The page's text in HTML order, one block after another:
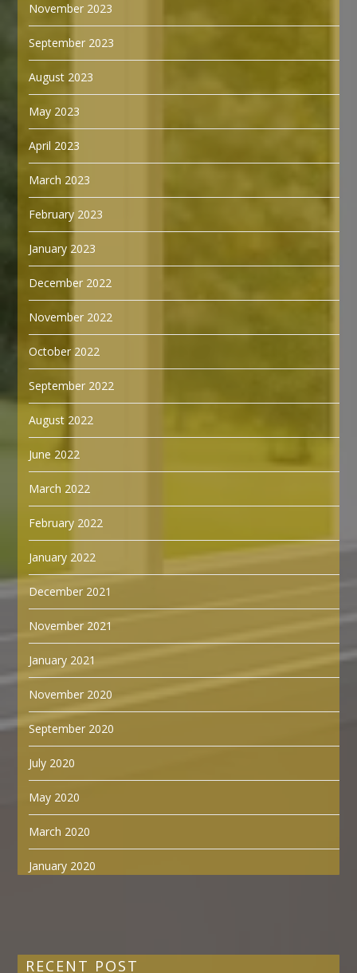
November 2023
September 2023
August 2023
May 2023
April 2023
March 2023
February 2023
January 2023
December 2022
November 2022
October 2022
September 2022
August 2022
June 2022
March 2022
February 2022
January 2022
December 2021
November 2021
January 2021
November 2020
September 2020
July 2020
May 2020
March 2020
January 2020
RECENT POST